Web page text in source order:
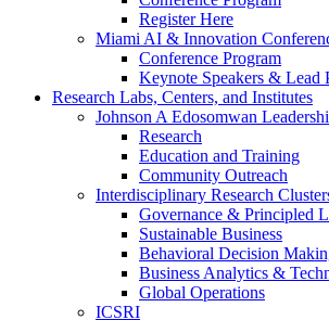
Register Here
Miami AI & Innovation
Conference Program
Keynote Speakers & Lead
Research Labs, Centers, and Institutes
Johnson A Edosomwan
Research
Education and Training
Community Outreach
Interdisciplinary Research
Governance & Principled
Sustainable Business
Behavioral Decision
Business Analytics &
Global Operations
ICSRI